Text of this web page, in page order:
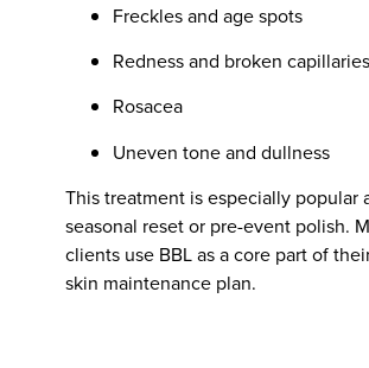
Freckles and age spots
Redness and broken capillaries
Rosacea
Uneven tone and dullness
This treatment is especially popular
seasonal reset or pre-event polish.
clients use BBL as a core part of
skin maintenance plan.